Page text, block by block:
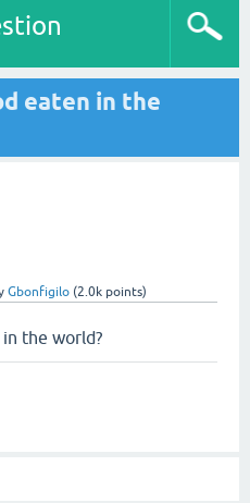
eaten in the
Gbonfigilo (2.0k points)
the world?